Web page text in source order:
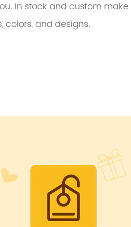
In stock and custom make
colors, and designs.